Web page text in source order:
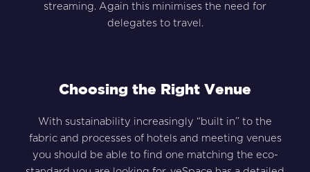
streaming. Again this minimises the need for
delegates to travel.
Choosing the Right Venue
With sustainability increasingly “built in” to the
fabric and processes of hotels and meeting venues
you should be able to find one matching the eco-